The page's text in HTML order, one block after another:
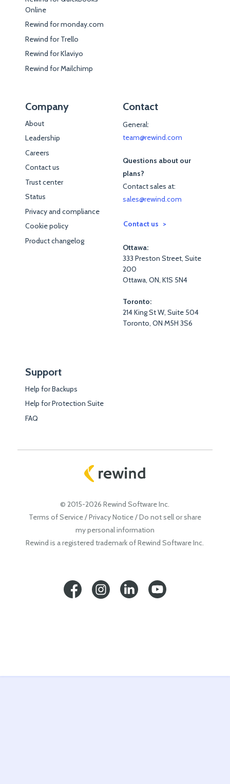
Online
Rewind for monday.com
Rewind for Trello
Rewind for Klaviyo
Rewind for Mailchimp
Company
About
Leadership
Careers
Contact us
Trust center
Status
Privacy and compliance
Cookie policy
Product changelog
Contact
General:
team@rewind.com
Questions about our
plans?
Contact sales at:
sales@rewind.com
Contact us
Ottawa:
333 Preston Street, Suite
200
Ottawa, ON, K1S 5N4
Toronto:
214 King St W, Suite 504
Toronto, ON M5H 3S6
Support
Help for Backups
Help for Protection Suite
FAQ
© 2015-2026 Rewind Software Inc.
Terms of Service/Privacy Notice/Do not sell or share
my personal information
Rewind is a registered trademark of Rewind Software Inc.